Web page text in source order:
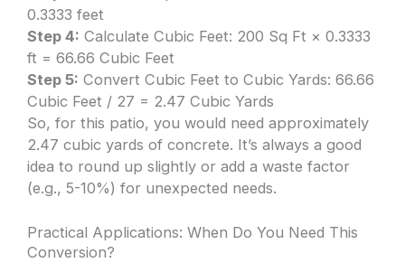
0.3333 feet
Step 4: Calculate Cubic Feet: 200 Sq Ft × 0.3333
ft = 66.66 Cubic Feet
Step 5: Convert Cubic Feet to Cubic Yards: 66.66
Cubic Feet / 27 = 2.47 Cubic Yards
So, for this patio, you would need approximately
2.47 cubic yards of concrete. It’s always a good
idea to round up slightly or add a waste factor
(e.g., 5-10%) for unexpected needs.
Practical Applications: When Do You Need This
Conversion?